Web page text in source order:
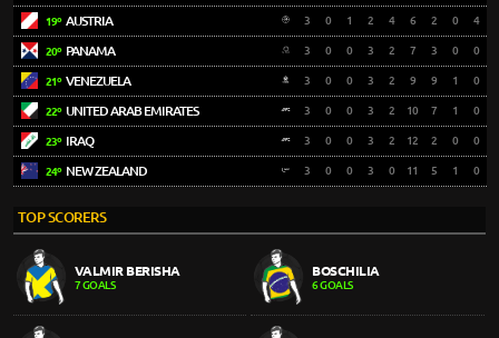
19ºAUSTRIA 3 0 1 2 4 6 2 0 4
20ºPANAMA 3 0 0 3 2 7 3 0 0
21ºVENEZUELA 3 0 0 3 2 9 9 1 0
22ºUNITED ARAB EMIRATES 3 0 0 3 2 10 7 1 0
23ºIRAQ 3 0 0 3 2 12 2 0 0
24ºNEW ZEALAND 3 0 0 3 0 11 5 1 0
TOP SCORERS
VALMIR BERISHA
7 GOALS
BOSCHILIA
6 GOALS